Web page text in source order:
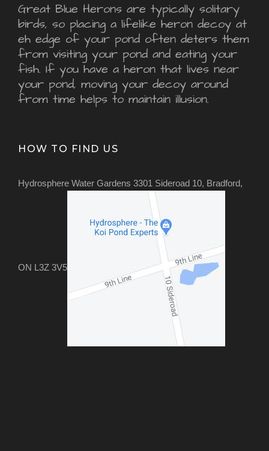
Great Blue Herons are typically solitary
birds, so placing a lifelike heron decoy at
eh edge of your pond often deters them
from visiting your pond and eating your
fish. If you have a heron that lives near
your pond, moving your decoy around
from time helps to maintain illusion.
HOW TO FIND US
Hydrosphere Water Gardens 3301 Sideroad 10, Bradford,
ON L3Z 3V5